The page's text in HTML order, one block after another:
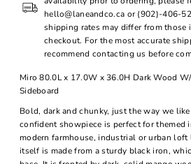
hello@laneandco.ca or (902)-406-
shipping rates may differ from those
checkout. For the most accurate
recommend contacting us before
Miro 80.0L x 17.0W x 36.0H Dark Wood
Sideboard
Bold, dark and chunky, just the way we
confident showpiece is perfect for themed
modern farmhouse, industrial or urban
itself is made from a sturdy black iron,